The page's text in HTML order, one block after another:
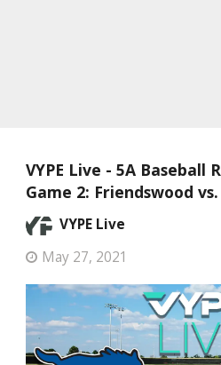
VYPE Live - 5A Baseball
Game 2: Friendswood
VYPE Live
May 27, 2021